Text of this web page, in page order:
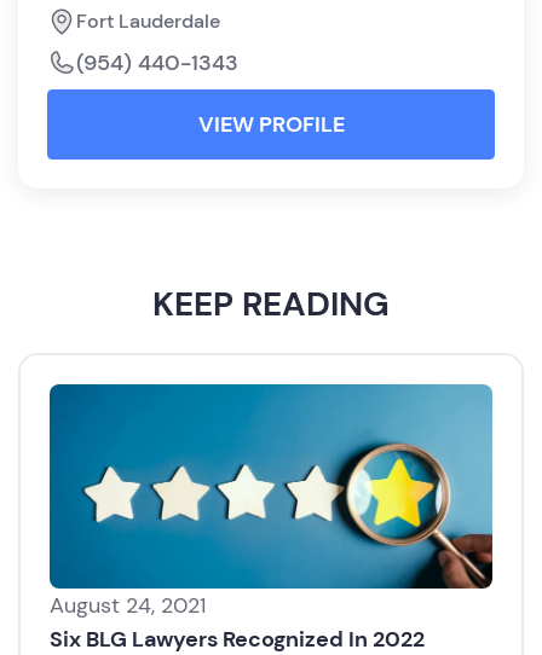
Fort Lauderdale
(954) 440-1343
VIEW PROFILE
KEEP READING
August 24, 2021
Six BLG Lawyers Recognized In 2022